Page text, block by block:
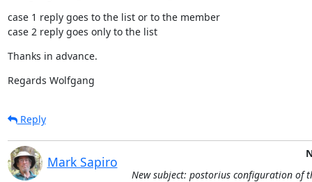
case 1 reply goes to the list or to the member
case 2 reply goes only to the list
Thanks in advance.
Regards Wolfgang
Reply
Mark Sapiro
New subject: postorius configuration of